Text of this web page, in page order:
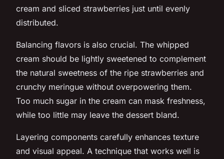
cream and sliced strawberries just until evenly
distributed.
Balancing flavors is also crucial. The whipped
cream should be lightly sweetened to complement
the natural sweetness of the ripe strawberries and
crunchy meringue without overpowering them.
Too much sugar in the cream can mask freshness,
while too little may leave the dessert bland.
Layering components carefully enhances texture
and visual appeal. A technique that works well is